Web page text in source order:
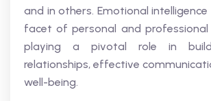
and in others. Emotional intelligence
facet of personal and professional
playing a pivotal role in
relationships, effective
well-being.